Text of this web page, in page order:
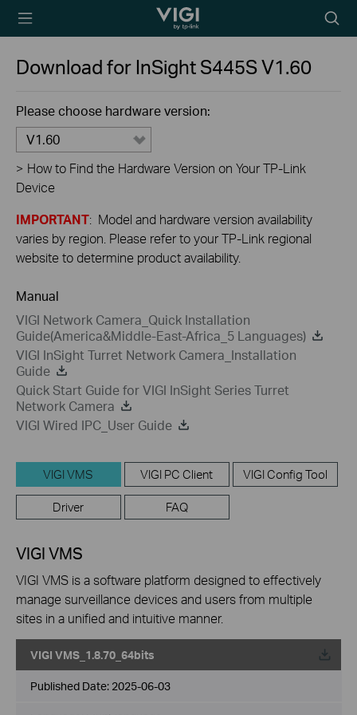
TP-Link, Reliably
icon
Download for InSight S445SV1.60
Please choose hardware version:
V1.60
> How to Find the Hardware Version on Your TP-Link
Device
IMPORTANT: Model and hardware version availability
varies by region. Please refer to your TP-Link regional
website to determine product availability.
Manual
VIGI Network Camera_Quick Installation
Guide(America&Middle-East-Africa_5 Languages)
VIGI InSight Turret Network Camera_Installation
Guide
Quick Start Guide for VIGI InSight Series Turret
Network Camera
VIGI Wired IPC_User Guide
VIGI VMS VIGI PC Client VIGI Config Tool
Driver FAQ
VIGI VMS
VIGI VMS is a software platform designed to effectively
manage surveillance devices and users from multiple
sites in a unified and intuitive manner.
VIGI VMS_1.8.70_64bits
Published Date: 2025-06-03